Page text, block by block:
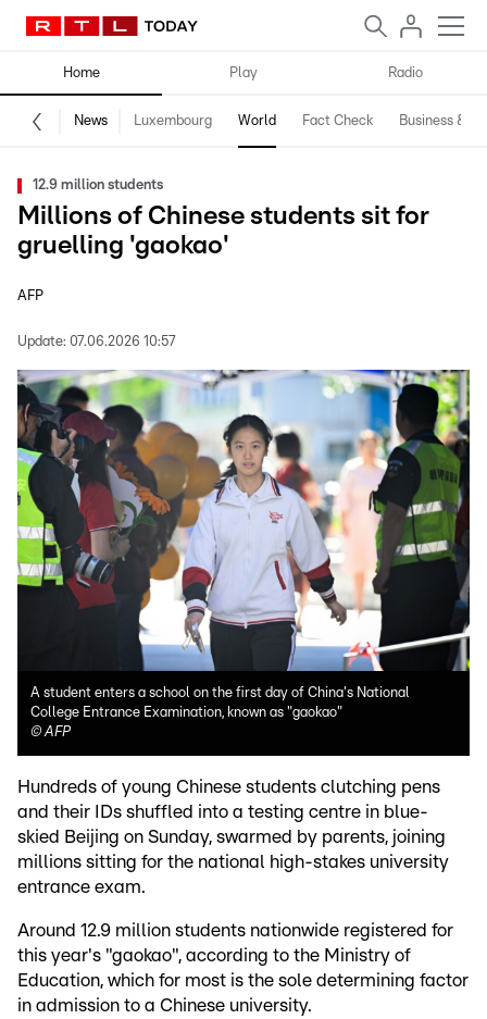
Home Play Radio
News Luxembourg World Fact Check Business &
12.9 million students
Millions of Chinese students sit for
gruelling 'gaokao'
AFP
Update: 07.06.2026 10:57
A student enters a school on the first day of China's National
College Entrance Examination, known as "gaokao"
©AFP
Hundreds of young Chinese students clutching pens
and their IDs shuffled into a testing centre in blue-
skied Beijing on Sunday, swarmed by parents, joining
millions sitting for the national high-stakes university
entrance exam.
Around 12.9 million students nationwide registered for
this year's "gaokao", according to the Ministry of
Education, which for most is the sole determining factor
in admission to a Chinese university.